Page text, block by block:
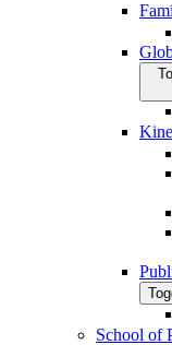
School of